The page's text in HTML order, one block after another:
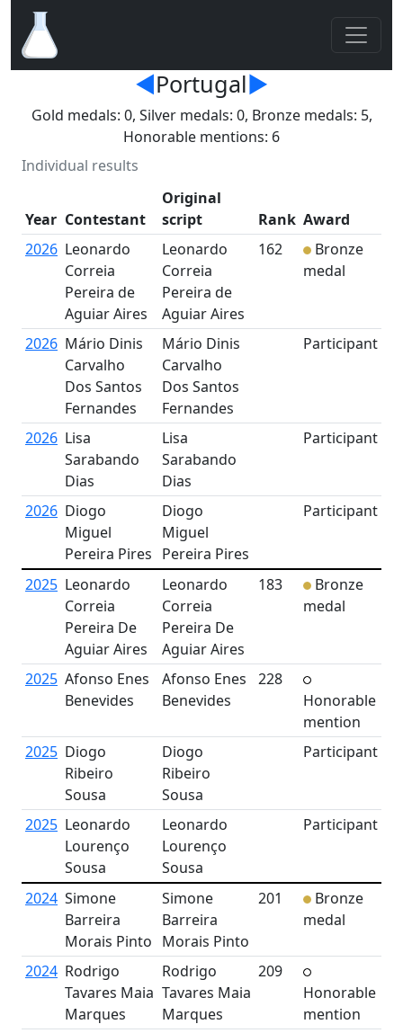
◄Portugal►
Gold medals: 0, Silver medals: 0, Bronze medals: 5,
Honorable mentions: 6
Individual results
Year Contestant
Original
script
Rank Award
2026 Leonardo
Correia
Pereira de
Aguiar Aires
Leonardo
Correia
Pereira de
Aguiar Aires
162
Bronze
medal
2026 Mário Dinis
Carvalho
Dos Santos
Fernandes
Mário Dinis
Carvalho
Dos Santos
Fernandes
Participant
2026 Lisa
Sarabando
Dias
Lisa
Sarabando
Dias
Participant
2026 Diogo
Miguel
Pereira Pires
Diogo
Miguel
Pereira Pires
Participant
2025 Leonardo
Correia
Pereira De
Aguiar Aires
Leonardo
Correia
Pereira De
Aguiar Aires
183
Bronze
medal
2025 Afonso Enes
Benevides
Afonso Enes
Benevides
228
Honorable
mention
2025 Diogo
Ribeiro
Sousa
Diogo
Ribeiro
Sousa
Participant
2025 Leonardo
Lourenço
Sousa
Leonardo
Lourenço
Sousa
Participant
2024 Simone
Barreira
Morais Pinto
Simone
Barreira
Morais Pinto
201
Bronze
medal
2024 Rodrigo
Tavares Maia
Marques
Rodrigo
Tavares Maia
Marques
209
Honorable
mention